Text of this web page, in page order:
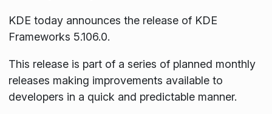
KDE today announces the release of KDE
Frameworks 5.106.0.
This release is part of a series of planned monthly
releases making improvements available to
developers in a quick and predictable manner.